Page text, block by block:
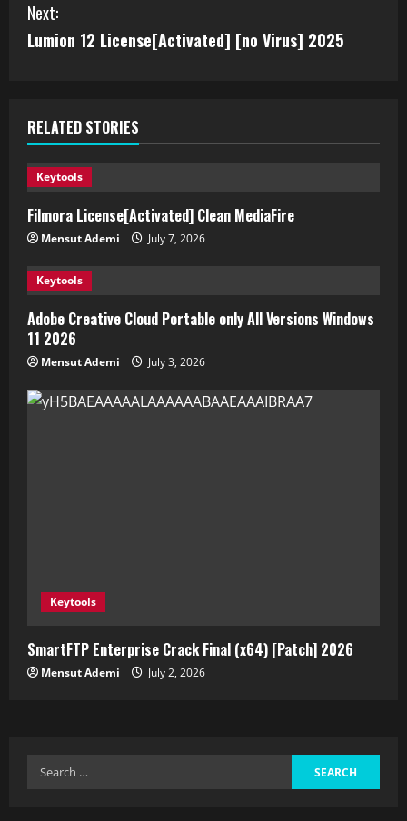
Next:
Lumion 12 License[Activated] [no Virus] 2025
RELATED STORIES
Keytools
Filmora License[Activated] Clean MediaFire
Mensut Ademi July 7, 2026
Keytools
Adobe Creative Cloud Portable only All Versions Windows
11 2026
Mensut Ademi July 3, 2026
Keytools
SmartFTP Enterprise Crack Final (x64) [Patch] 2026
Mensut Ademi July 2, 2026